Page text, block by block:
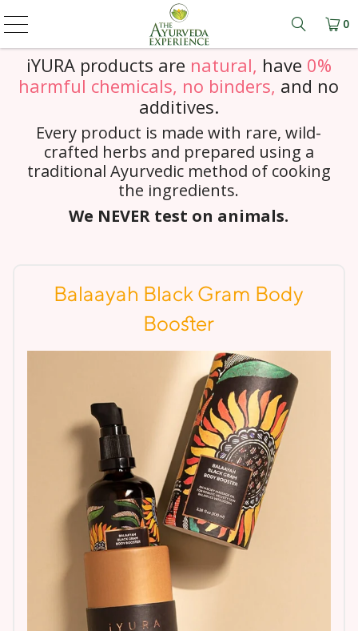
Learn
0
iYURA products are natural, have 0%
harmful chemicals, no binders, and no
additives.
Every product is made with rare, wild-
crafted herbs and prepared using a
traditional Ayurvedic method of cooking
the ingredients.
We NEVER test on animals.
Balaayah Black Gram Body
Booster